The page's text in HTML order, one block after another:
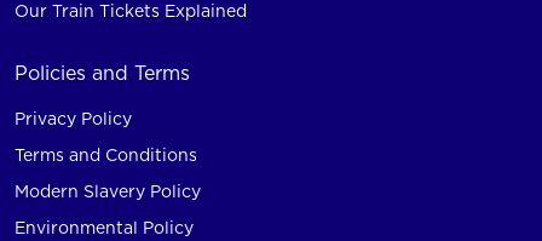
Our Train Tickets Explained
Policies and Terms
Privacy Policy
Terms and Conditions
Modern Slavery Policy
Environmental Policy